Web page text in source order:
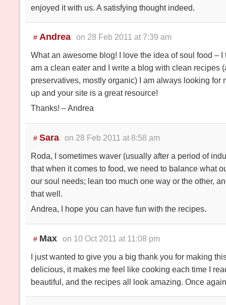
enjoyed it with us. A satisfying thought indeed.
# Andrea
on 28 Feb 2011 at 7:39 am
What an awesome blog! I love the idea of soul food – I
am a clean eater and I write a blog with clean recipes
preservatives, mostly organic) I am always looking for
up and your site is a great resource!
Thanks! – Andrea
# Sara
on 28 Feb 2011 at 8:58 am
Roda, I sometimes waver (usually after a period of
that when it comes to food, we need to balance what
our soul needs; lean too much one way or the other,
that well.
Andrea, I hope you can have fun with the recipes.
# Max
on 10 Oct 2011 at 11:08 pm
I just wanted to give you a big thank you for making
delicious, it makes me feel like cooking each time I
beautiful, and the recipes all look amazing. Once